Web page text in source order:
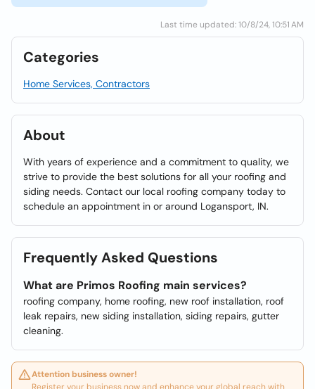
Last time updated: 10/8/24, 10:51 AM
Categories
Home Services, Contractors
About
With years of experience and a commitment to quality, we
strive to provide the best solutions for all your roofing and
siding needs. Contact our local roofing company today to
schedule an appointment in or around Logansport, IN.
Frequently Asked Questions
What are Primos Roofing main services?
roofing company, home roofing, new roof installation, roof
leak repairs, new siding installation, siding repairs, gutter
cleaning.
Attention business owner!